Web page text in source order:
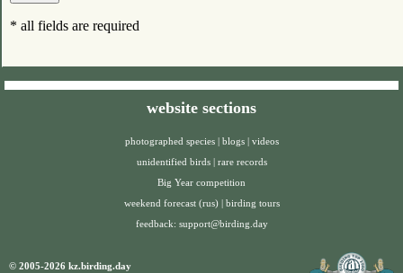
* all fields are required
website sections
photographed species | blogs | videos
unidentified birds | rare records
Big Year competition
weekend forecast (rus) | birding tours
feedback: support@birding.day
© 2005-2026 kz.birding.day